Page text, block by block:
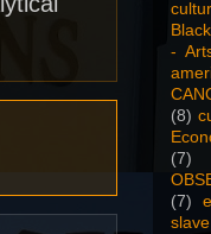
-
(8)
(7)
(7)